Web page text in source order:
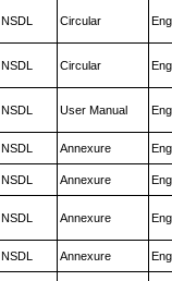
NSDL Circular
NSDL Circular
NSDL User Manual
NSDL Annexure
NSDL Annexure
NSDL Annexure
NSDL Annexure